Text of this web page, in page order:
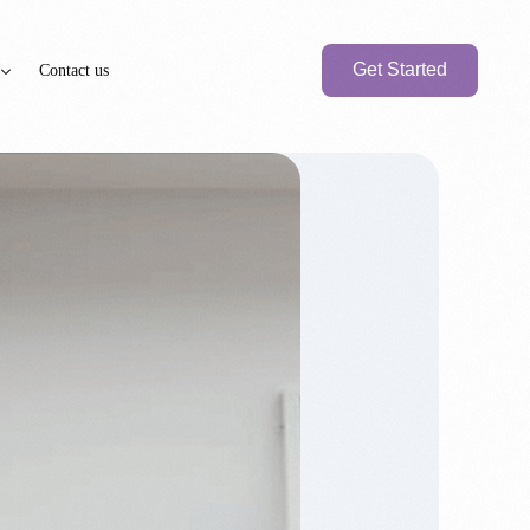
Branch Company
Contact us Get Started